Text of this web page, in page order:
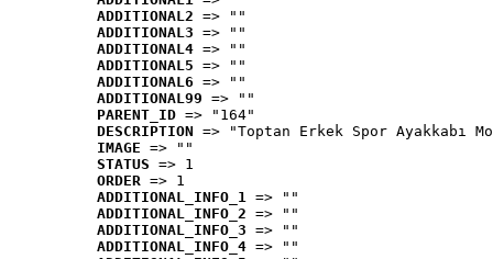
ADDITIONAL2 => ""
ADDITIONAL3 => ""
ADDITIONAL4 => ""
ADDITIONAL5 => ""
ADDITIONAL6 => ""
ADDITIONAL99 => ""
PARENT_ID => "164"
DESCRIPTION => "Toptan Erkek Spor Ayakkabı
IMAGE => ""
STATUS => 1
ORDER => 1
ADDITIONAL_INFO_1 => ""
ADDITIONAL_INFO_2 => ""
ADDITIONAL_INFO_3 => ""
ADDITIONAL_INFO_4 => ""